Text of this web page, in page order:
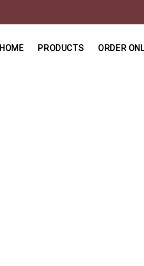
HOME PRODUCTS ORDER